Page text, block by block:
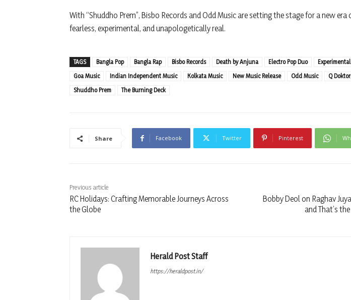
With “Shuddho Prem”, Bisbo Records and Odd Music are setting the stage for a new
fearless, experimental, and unapologetically real.
TAGS Bangla Pop Bangla Rap Bisbo Records Death by Anjuna Electro Pop Duo
Goa Music
Indian Independent Music Kolkata Music New Music Release Odd Music
Q
Shuddho Prem
The Burning Deck
Share Facebook Twitter Pinterest
Previous article
RC Holidays: Crafting Memorable Journeys Across
the Globe
Bobby Deol on Raghav
and That’s
Herald Post Staff
https://heraldpost.in/